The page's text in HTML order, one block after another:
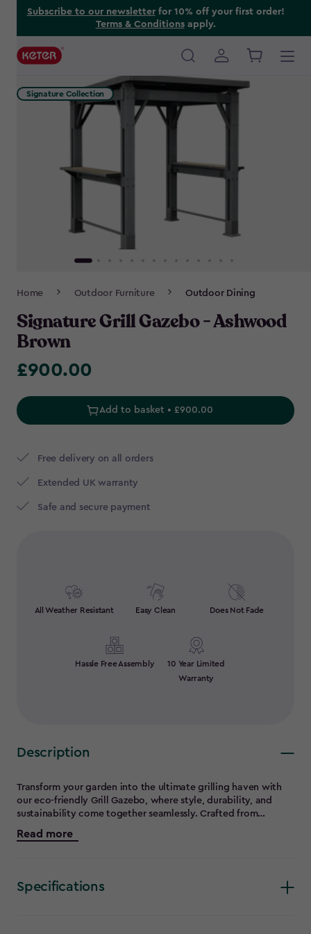
Subscribe to our newsletterfor 10% off your first order!
Terms & Conditionsapply.
Main
Home Outdoor Furniture Outdoor Dining
Signature Grill Gazebo - Ashwood
Brown
£900.00
£900.00
Add to basket • £900.00
Free delivery on all orders
Extended UK warranty
Safe and secure payment
All Weather Resistant Easy Clean Does Not Fade
Hassle Free Assembly
10 Year Limited
Warranty
Description
Transform your garden into the ultimate grilling haven with
our eco-friendly Grill Gazebo, where style, durability, and
sustainability come together seamlessly. Crafted from
recycled materials, the sleek resin structure offers unmatched
strength to withstand harsh weather conditions, supporting a
the hassle of yearly upkeep, this gazebo resists pests, peeling,
and rotting, making it truly low-maintenance. Its DIY
Read more
Specifications
Signature Collection